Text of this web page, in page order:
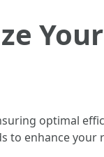
optimal
to enhance